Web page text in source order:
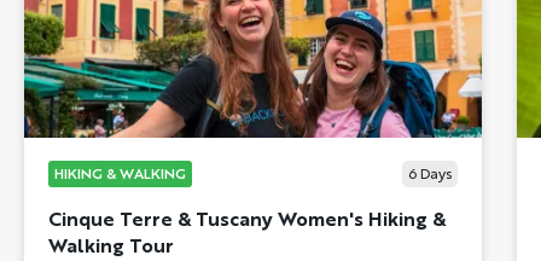
HIKING & WALKING 6 Days
Cinque Terre & Tuscany Women's Hiking &
Walking Tour